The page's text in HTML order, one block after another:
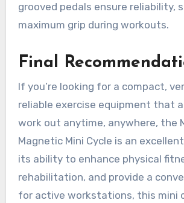
grooved pedals ensure reliability,
maximum grip during workouts.
Final
If you’re looking for a compact,
reliable exercise equipment that
work out anytime, anywhere, the
Magnetic Mini Cycle is an
its ability to enhance physical
rehabilitation, and provide a
for active workstations, this mini